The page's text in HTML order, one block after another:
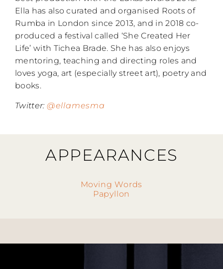
Ella has also curated and organised Roots of
Rumba in London since 2013, and in 2018 co-
produced a festival called ‘She Created Her
Life’ with Tichea Brade. She has also enjoys
mentoring, teaching and directing roles and
loves yoga, art (especially street art), poetry and
books.
Twitter: @ellamesma
APPEARANCES
Moving Words
Papyllon